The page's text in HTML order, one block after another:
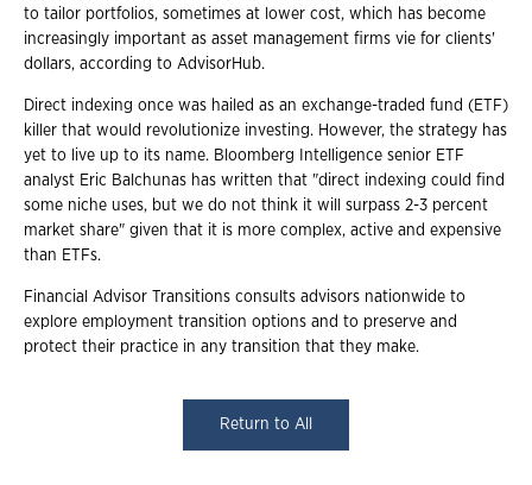
to tailor portfolios, sometimes at lower cost, which has become
increasingly important as asset management firms vie for clients'
dollars, according to AdvisorHub.
Direct indexing once was hailed as an exchange-traded fund (ETF)
killer that would revolutionize investing. However, the strategy has
yet to live up to its name. Bloomberg Intelligence senior ETF
analyst Eric Balchunas has written that "direct indexing could find
some niche uses, but we do not think it will surpass 2-3 percent
market share" given that it is more complex, active and expensive
than ETFs.
Financial Advisor Transitions consults advisors nationwide to
explore employment transition options and to preserve and
protect their practice in any transition that they make.
Return to All